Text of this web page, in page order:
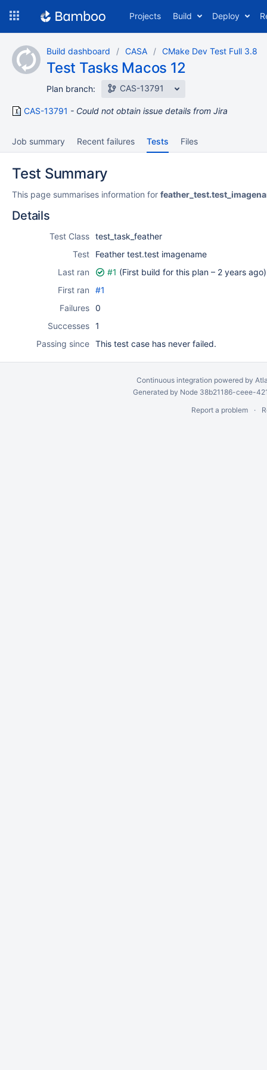
content
Projects Build Deploy
Build dashboard CASA CMake Dev Test Full 3.8
Test Tasks Macos 12
Plan branch: CAS-13791
CAS-13791 Could not obtain issue details from Jira
Job summary Recent failures Tests Files
Test Summary
This page summarises information for
Details
Test Class test_task_feather
Test
Feather test.test imagename
Last ran
#1 (First build for this plan – 2 years ago)
First ran
#1
Failures 0
Successes 1
Passing since This test case has never failed.
Continuous integration powered by
Generated by Node 38b21186-ceee-
Report a problem